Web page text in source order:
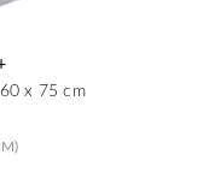
x 75 cm